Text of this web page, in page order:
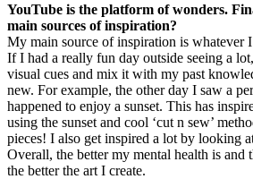
YouTube is the platform of wonders.
main sources of inspiration?
My main source of inspiration is whatever
If I had a really fun day outside seeing a
visual cues and mix it with my past
new. For example, the other day I saw a
happened to enjoy a sunset. This has
using the sunset and cool ‘cut n sew’
pieces! I also get inspired a lot by looking
Overall, the better my mental health is and
the better the art I create.